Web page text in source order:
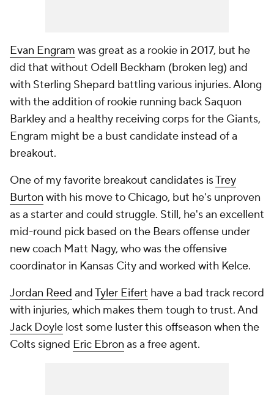
Evan Engram was great as a rookie in 2017, but he
did that without Odell Beckham (broken leg) and
with Sterling Shepard battling various injuries. Along
with the addition of rookie running back Saquon
Barkley and a healthy receiving corps for the Giants,
Engram might be a bust candidate instead of a
breakout.
One of my favorite breakout candidates isTrey
Burton with his move to Chicago, but he's unproven
as a starter and could struggle. Still, he's an excellent
mid-round pick based on the Bears offense under
new coach Matt Nagy, who was the offensive
coordinator in Kansas City and worked with Kelce.
Jordan Reed andTyler Eifert have a bad track record
with injuries, which makes them tough to trust. And
Jack Doyle lost some luster this offseason when the
Colts signed Eric Ebron as a free agent.